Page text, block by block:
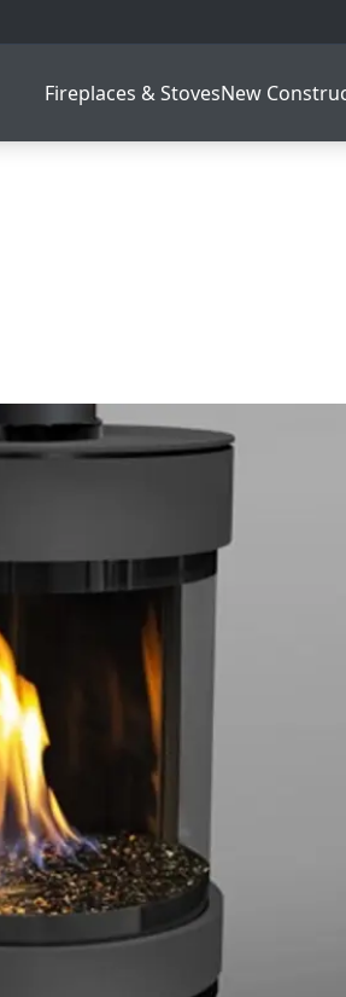
Fireplaces & StovesNew